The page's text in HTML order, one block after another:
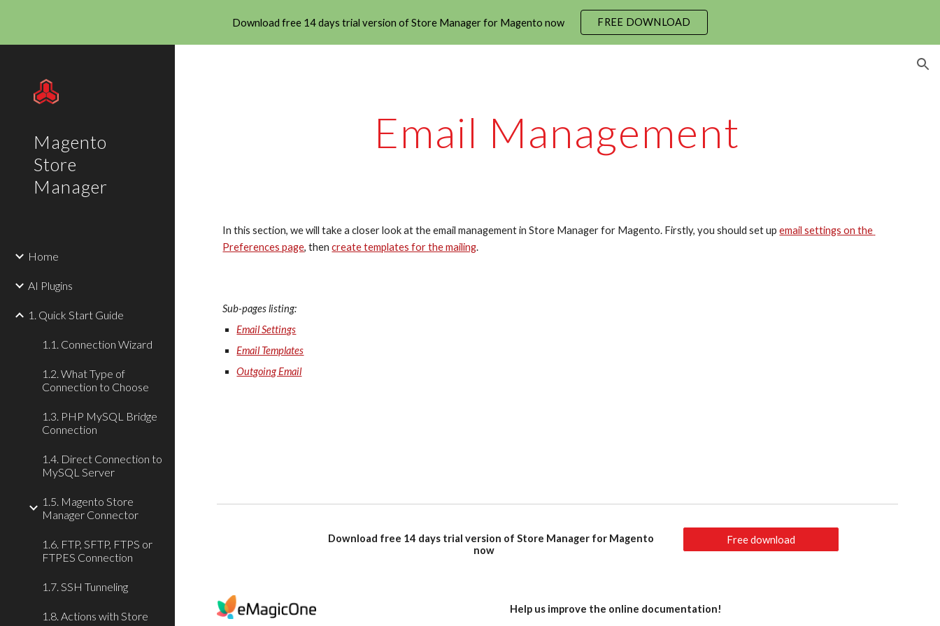
Skip to main content Skip to navigation
Download free 14 days trial version of Store Manager for Magento now FREE DOWNLOAD
Magento
Store
Manager
Home
AI Plugins
1. Quick Start Guide
1.1. Connection Wizard
1.2. What Type of
Connection to Choose
1.3. PHP MySQL Bridge
Connection
1.4. Direct Connection to
MySQL Server
1.5. Magento Store
Manager Connector
1.6. FTP, SFTP, FTPS or
FTPES Connection
1.7. SSH Tunneling
1.8. Actions with Store
Email Management
In this section, we will take a closer look at the email management in Store Manager for Magento. Firstly, you should set up email settings on the
Preferences page, then create templates for the mailing.
Sub-pages listing:
Email Settings
Email Templates
Outgoing Email
Download free 14 days trial version of Store Manager for Magento
now
Free download
Help us improve the online documentation!